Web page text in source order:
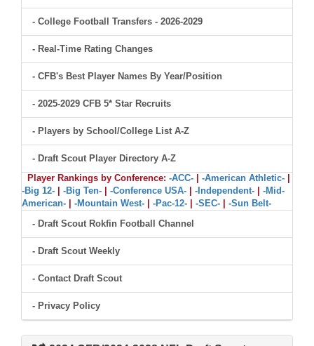
- College Football Transfers - 2026-2029
- Real-Time Rating Changes
- CFB's Best Player Names By Year/Position
- 2025-2029 CFB 5* Star Recruits
- Players by School/College List A-Z
- Draft Scout Player Directory A-Z
Player Rankings by Conference: -ACC- -American Athletic-
-Big 12-
-Big Ten- -Conference USA- -Independent-
-Mid-
American-
-Mountain West- -Pac-12- -SEC-
-Sun Belt-
- Draft Scout Rokfin Football Channel
- Draft Scout Weekly
- Contact Draft Scout
- Privacy Policy